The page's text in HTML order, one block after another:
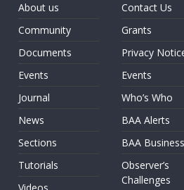
About us
Community
Documents
Events
Journal
News
Sections
Tutorials
Contact Us
Grants
Privacy
Events
Who’s Who
BAA Alerts
BAA Business
Observer’s
Challenges